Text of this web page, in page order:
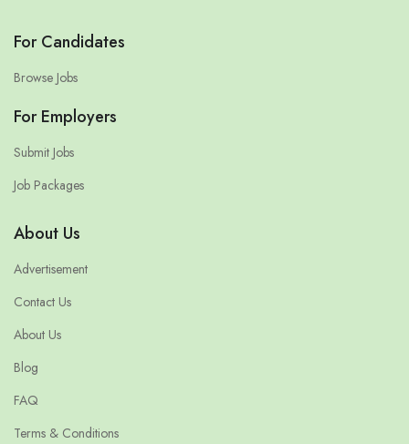
For Candidates
Browse Jobs
For Employers
Submit Jobs
Job Packages
About Us
Advertisement
Contact Us
About Us
Blog
FAQ
Terms & Conditions